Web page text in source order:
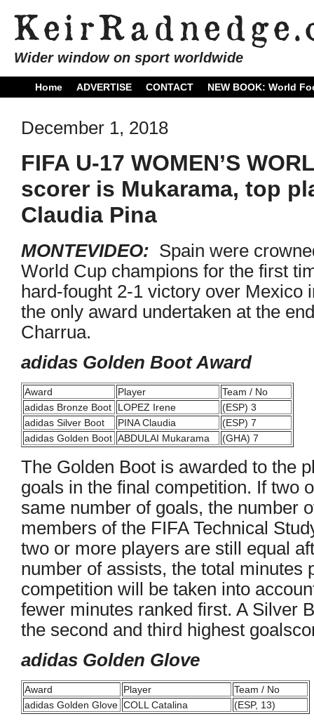
Wider window on sport worldwide
Home ADVERTISE CONTACT NEW BOOK: World
December 1, 2018
FIFA U-17 WOMEN’S
scorer is Mukarama, top
Claudia Pina
MONTEVIDEO: Spain were
World Cup champions for the first
hard-fought 2-1 victory over Mexico
the only award undertaken at the
Charrua.
adidas Golden Boot Award
Award Player
Team / No
adidas Bronze Boot
LOPEZ Irene
(ESP) 3
adidas Silver Boot
PINA Claudia
(ESP) 7
adidas Golden Boot ABDULAI Mukarama (GHA) 7
The Golden Boot is awarded to the
goals in the final competition. If two
same number of goals, the number
members of the FIFA Technical
two or more players are still equal
number of assists, the total minutes
competition will be taken into
fewer minutes ranked first. A Silver
the second and third highest
adidas Golden Glove
Award Player
Team / No
adidas Golden Glove COLL Catalina (ESP, 13)